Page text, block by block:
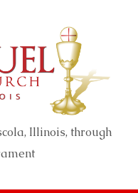
Illinois, through